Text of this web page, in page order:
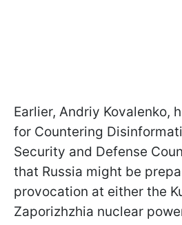
Earlier, Andriy Kovalenko,
for Countering
Security and Defense
that Russia might be
provocation at either the
Zaporizhzhia nuclear